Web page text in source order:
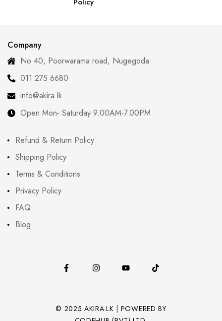
Company
No 40, Poorwarama road, Nugegoda
011 275 6680
info@akira.lk
Open Mon- Saturday 9.00AM-7.00PM
Refund & Return Policy
Shipping Policy
Terms & Conditions
Privacy Policy
FAQ
Blog
© 2025 AKIRA.LK | POWERED BY